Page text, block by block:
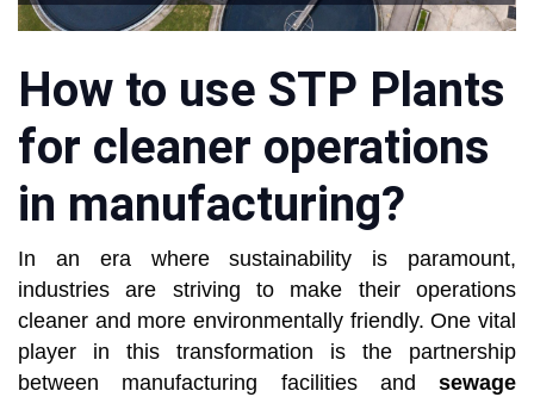
How to use STP Plants
for cleaner operations
in manufacturing?
In an era where sustainability is paramount,
industries are striving to make their operations
cleaner and more environmentally friendly. One vital
player in this transformation is the partnership
between manufacturing facilities and sewage